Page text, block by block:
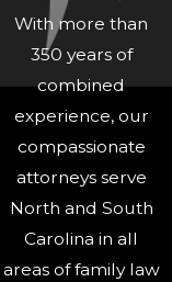
With more than
350 years of
combined
experience, our
compassionate
attorneys serve
North and South
Carolina in all
areas of family law